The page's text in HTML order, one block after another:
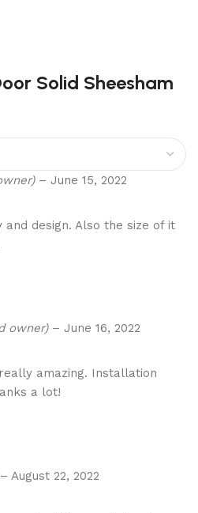
Solid Sheesham
– June 15, 2022
and design. Also the size of it
owner) – June 16, 2022
amazing. Installation
a lot!
– August 22, 2022